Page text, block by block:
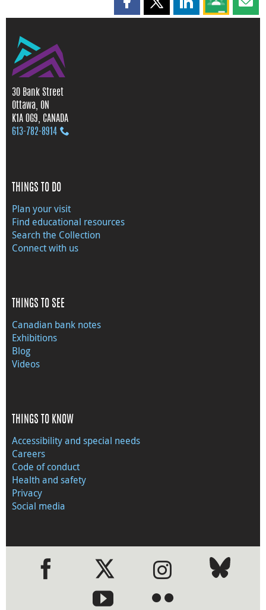
Share this page on Facebook
Share this page on X
Share this page
Share this
30 Bank Street
Ottawa, ON
K1A 0G9, CANADA
613‑782‑8914
THINGS TO DO
Plan your visit
Find educational resources
Search the Collection
Connect with us
THINGS TO SEE
Canadian bank notes
Exhibitions
Blog
Videos
THINGS TO KNOW
Accessibility and special needs
Careers
Code of conduct
Health and safety
Privacy
Social media
●●